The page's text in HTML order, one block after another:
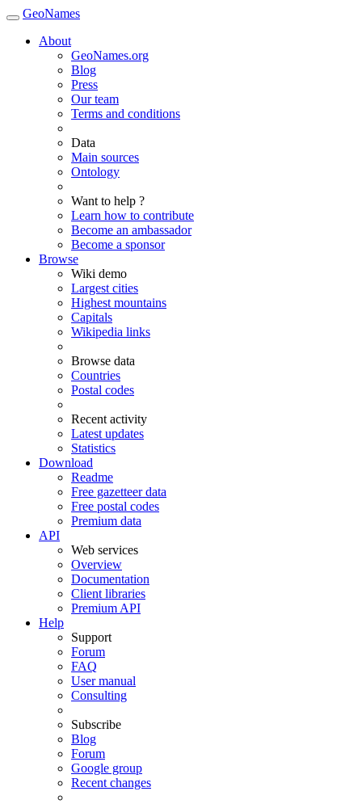
GeoNames
About
GeoNames.org
Blog
Press
Our team
Terms and conditions
Data
Main sources
Ontology
Want to help ?
Learn how to contribute
Become an ambassador
Become a sponsor
Browse
Wiki demo
Largest cities
Highest mountains
Capitals
Wikipedia links
Browse data
Countries
Postal codes
Recent activity
Latest updates
Statistics
Download
Readme
Free gazetteer data
Free postal codes
Premium data
API
Web services
Overview
Documentation
Client libraries
Premium API
Help
Support
Forum
FAQ
User manual
Consulting
Subscribe
Blog
Forum
Google group
Recent changes